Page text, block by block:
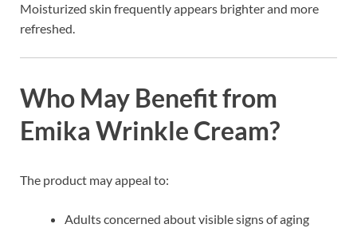
Moisturized skin frequently appears brighter and more
refreshed.
Who May Benefit from
Emika Wrinkle Cream?
The product may appeal to:
Adults concerned about visible signs of aging